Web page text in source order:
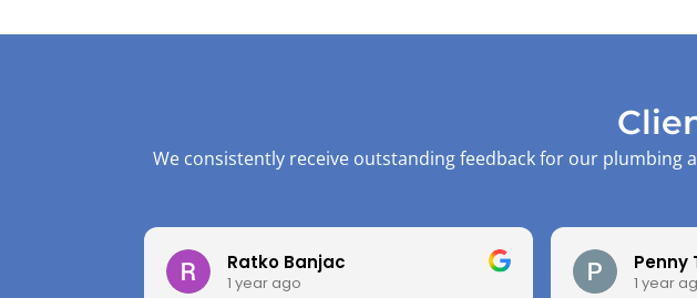
We consistently receive outstanding feedback for our plumbing
Ratko Banjac
1 year ago
Penny
1 year